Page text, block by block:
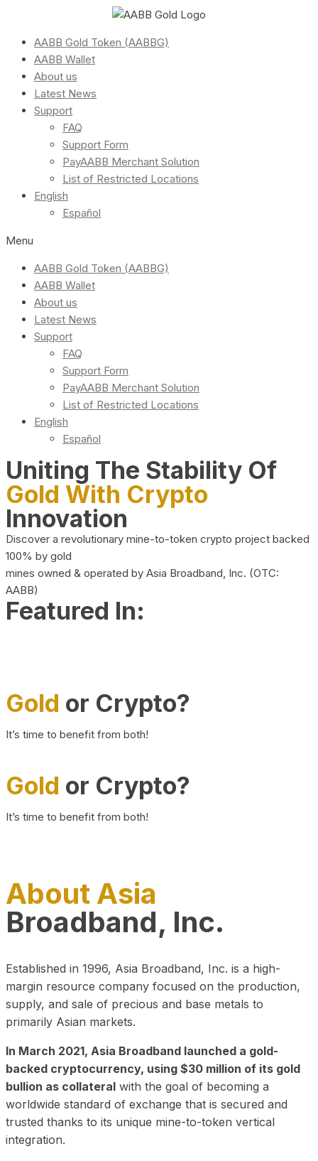
AABB Gold Token (AABBG)
AABB Wallet
About us
Latest News
Support
FAQ
Support Form
PayAABB Merchant Solution
List of Restricted Locations
English
Español
Menu
AABB Gold Token (AABBG)
AABB Wallet
About us
Latest News
Support
FAQ
Support Form
PayAABB Merchant Solution
List of Restricted Locations
English
Español
Uniting The Stability Of
Gold With Crypto
Innovation
Discover a revolutionary mine-to-token crypto project backed
100% by gold
mines owned & operated by Asia Broadband, Inc. (OTC:
AABB)
Featured In:
Gold or Crypto?
It’s time to benefit from both!
Gold or Crypto?
It’s time to benefit from both!
About Asia
Broadband, Inc.
Established in 1996, Asia Broadband, Inc. is a high-
margin resource company focused on the production,
supply, and sale of precious and base metals to
primarily Asian markets.
In March 2021, Asia Broadband launched a gold-
backed cryptocurrency, using $30 million of its gold
bullion as collateral with the goal of becoming a
worldwide standard of exchange that is secured and
trusted thanks to its unique mine-to-token vertical
integration.